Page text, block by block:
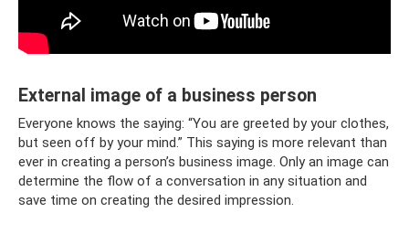
External image of a business person
Everyone knows the saying: “You are greeted by your clothes,
but seen off by your mind.” This saying is more relevant than
ever in creating a person’s business image. Only an image can
determine the flow of a conversation in any situation and
save time on creating the desired impression.